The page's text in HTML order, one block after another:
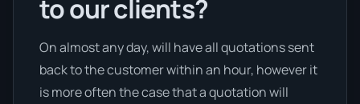
to our clients?
On almost any day, will have all quotations sent
back to the customer within an hour, however it
is more often the case that a quotation will